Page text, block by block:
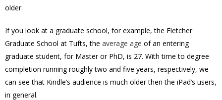
older.
If you look at a graduate school, for example, the Fletcher
Graduate School at Tufts, the average age of an entering
graduate student, for Master or PhD, is 27. With time to degree
completion running roughly two and five years, respectively, we
can see that Kindle’s audience is much older then the iPad’s users,
in general.